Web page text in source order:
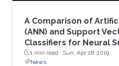
A Comparison of
(ANN) and Support
Classifiers for Neural
1 min read · Sun, Apr 28 2019
News